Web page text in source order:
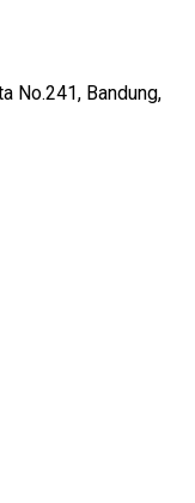
No.241, Bandung,